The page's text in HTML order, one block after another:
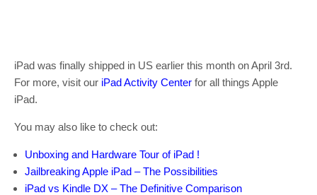
iPad was finally shipped in US earlier this month on April 3rd.
For more, visit our iPad Activity Center for all things Apple
iPad.
You may also like to check out:
Unboxing and Hardware Tour of iPad !
Jailbreaking Apple iPad – The Possibilities
iPad vs Kindle DX – The Definitive Comparison